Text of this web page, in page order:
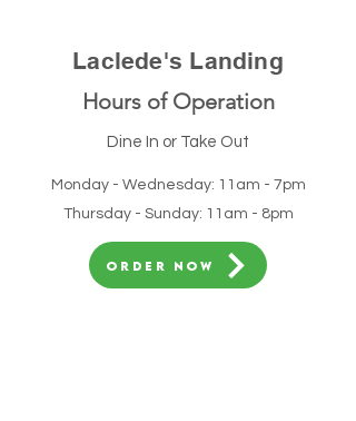
Laclede's Landing
Hours of Operation
Dine In or Take Out
Monday - Wednesday: 11am - 7pm
Thursday - Sunday: 11am - 8pm
ORDER NOW